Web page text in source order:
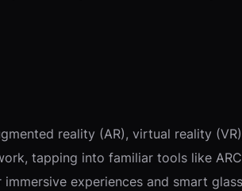
reality (AR), virtual reality
tapping into familiar tools like
experiences and smart